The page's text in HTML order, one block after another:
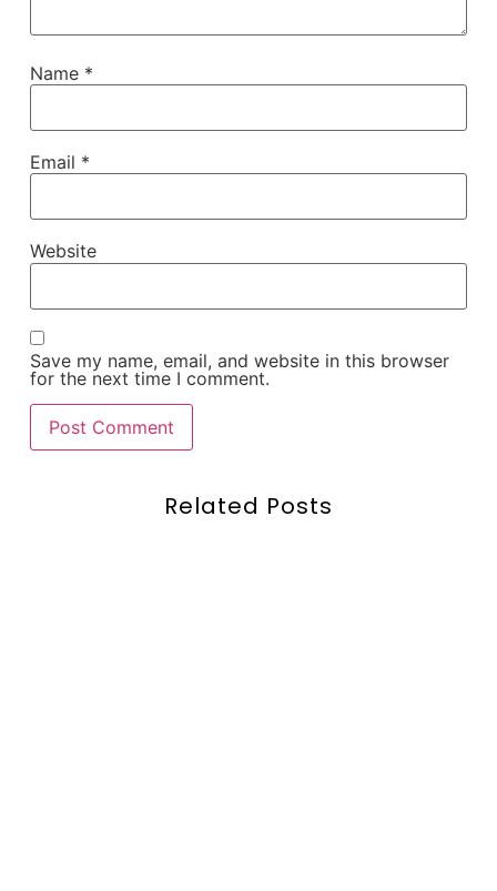
Name *
Email *
Website
Save my name, email, and website in this browser
for the next time I comment.
Related Posts